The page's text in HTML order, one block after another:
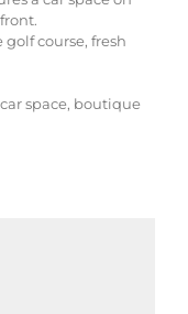
course, fresh
space, boutique